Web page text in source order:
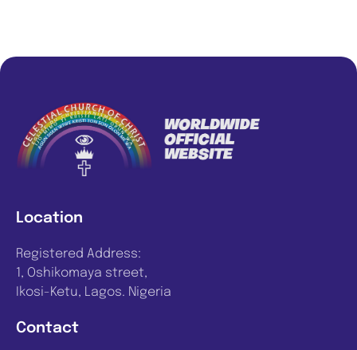
Contact
Location
Registered Address:
1, Oshikomaya street,
Ikosi-Ketu, Lagos. Nigeria